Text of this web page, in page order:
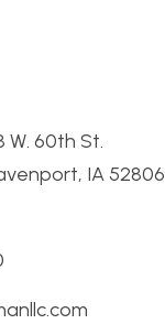
W. 60th St.
IA 52806